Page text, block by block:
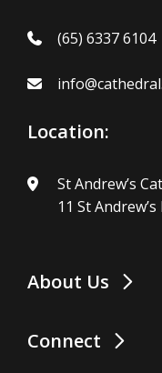
(65) 6337 6104
Location:
St Andrew’s
11 St
About Us
Connect